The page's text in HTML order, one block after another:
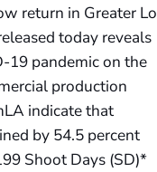
return in Greater
today reveals
19 pandemic on the
production
indicate that
by 54.5 percent
Shoot Days (SD)*